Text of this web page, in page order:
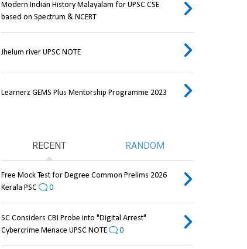
Modern Indian History Malayalam for UPSC CSE
based on Spectrum & NCERT
Jhelum river UPSC NOTE
Learnerz GEMS Plus Mentorship Programme 2023
RECENT RANDOM
Free Mock Test for Degree Common Prelims 2026
Kerala PSC
0
SC Considers CBI Probe into "Digital Arrest"
Cybercrime Menace UPSC NOTE
0